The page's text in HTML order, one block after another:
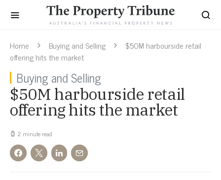
Home Buying and Selling
$50M harbourside retail
offering hits the market
Buying and Selling
$50M harbourside retail
offering hits the market
2 minute read